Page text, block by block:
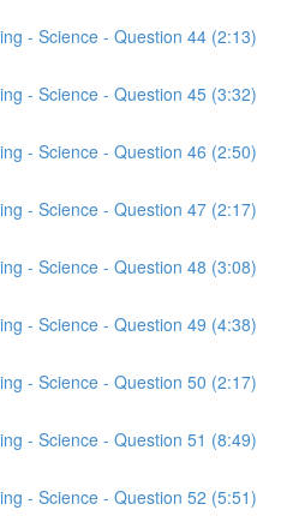
- Science - Question 44 (2:13)
- Science - Question 45 (3:32)
- Science - Question 46 (2:50)
- Science - Question 47 (2:17)
- Science - Question 48 (3:08)
- Science - Question 49 (4:38)
- Science - Question 50 (2:17)
- Science - Question 51 (8:49)
- Science - Question 52 (5:51)